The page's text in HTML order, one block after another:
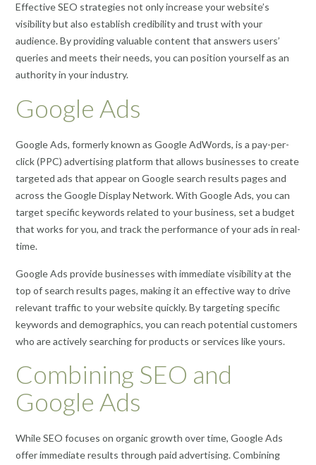
Effective SEO strategies not only increase your website’s
visibility but also establish credibility and trust with your
audience. By providing valuable content that answers users’
queries and meets their needs, you can position yourself as an
authority in your industry.
Google Ads
Google Ads, formerly known as Google AdWords, is a pay-per-
click (PPC) advertising platform that allows businesses to create
targeted ads that appear on Google search results pages and
across the Google Display Network. With Google Ads, you can
target specific keywords related to your business, set a budget
that works for you, and track the performance of your ads in real-
time.
Google Ads provide businesses with immediate visibility at the
top of search results pages, making it an effective way to drive
relevant traffic to your website quickly. By targeting specific
keywords and demographics, you can reach potential customers
who are actively searching for products or services like yours.
Combining SEO and
Google Ads
While SEO focuses on organic growth over time, Google Ads
offer immediate results through paid advertising. Combining